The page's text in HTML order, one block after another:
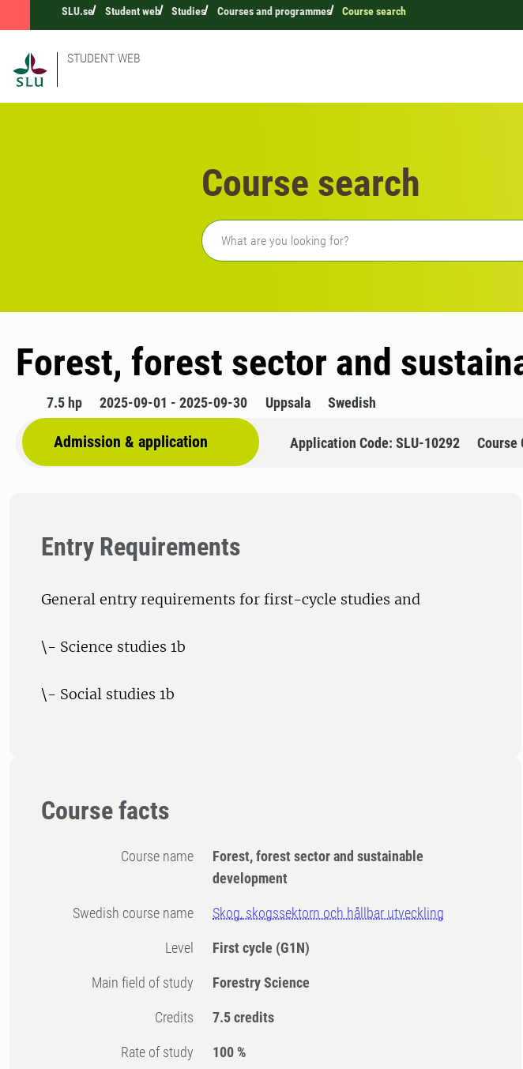
SLU.se Student web Studies Courses and programmes Course search
STUDENT WEB
Course search
Freetext search
Forest, forest sector and
7.5 hp 2025-09-01 - 2025-09-30 Uppsala Swedish
Admission & application Application Code: SLU-10292 Course
Entry Requirements
General entry requirements for first-cycle studies and
\- Science studies 1b
\- Social studies 1b
Course facts
Course name
Forest, forest sector and sustainable
development
Swedish course name Skog, skogssektorn och hållbar utveckling
Level First cycle (G1N)
Main field of study Forestry Science
Credits 7.5 credits
Rate of study 100 %